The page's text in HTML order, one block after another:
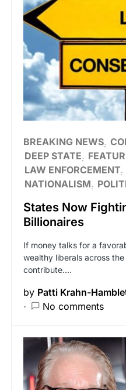
BREAKING NEWS
DEEP STATE
LAW ENFORCEMENT
NATIONALISM
States Now
Billionaires
If money talks for a
wealthy liberals across
contribute.…
by Patti Krahn-
No comments